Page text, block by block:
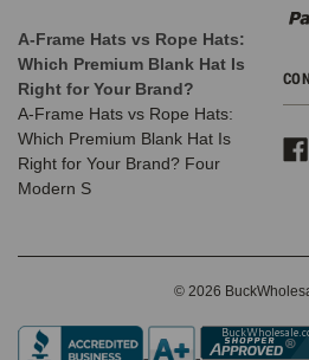
A-Frame Hats vs Rope Hats:
Which Premium Blank Hat Is
Right for Your Brand?
A-Frame Hats vs Rope Hats:
Which Premium Blank Hat Is
Right for Your Brand? Four
Modern S
© 2026